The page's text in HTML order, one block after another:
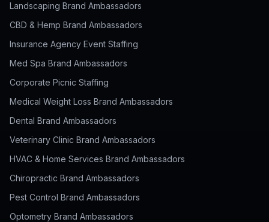
Landscaping Brand Ambassadors
CBD & Hemp Brand Ambassadors
Insurance Agency Event Staffing
Med Spa Brand Ambassadors
Corporate Picnic Staffing
Medical Weight Loss Brand Ambassadors
Dental Brand Ambassadors
Veterinary Clinic Brand Ambassadors
HVAC & Home Services Brand Ambassadors
Chiropractic Brand Ambassadors
Pest Control Brand Ambassadors
Optometry Brand Ambassadors